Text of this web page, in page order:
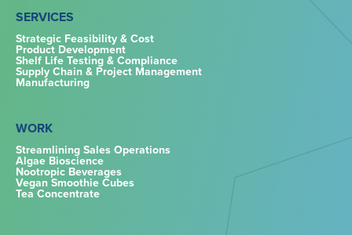
SERVICES
Strategic Feasibility & Cost
Product Development
Shelf Life Testing & Compliance
Supply Chain & Project Management
Manufacturing
WORK
Streamlining Sales Operations
Algae Bioscience
Nootropic Beverages
Vegan Smoothie Cubes
Tea Concentrate